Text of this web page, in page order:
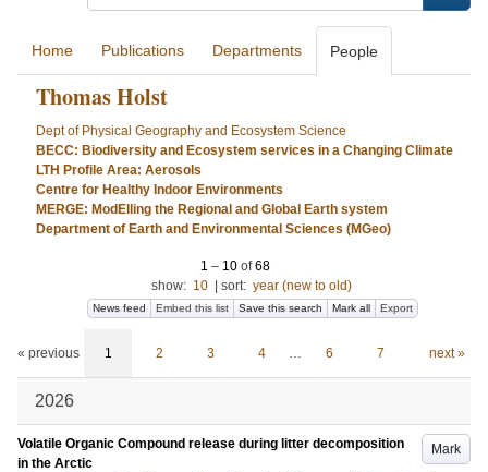
Home Publications Departments People
Thomas Holst
Dept of Physical Geography and Ecosystem Science
BECC: Biodiversity and Ecosystem services in a Changing Climate
LTH Profile Area: Aerosols
Centre for Healthy Indoor Environments
MERGE: ModElling the Regional and Global Earth system
Department of Earth and Environmental Sciences (MGeo)
1 – 10 of68
show: 10 sort: year (new to old)
News feed Embed this list Save this search Mark all Export
« previous 1 2 3 4 … 6 7 next »
2026
Mark
Volatile Organic Compound release during litter decomposition
in the Arctic